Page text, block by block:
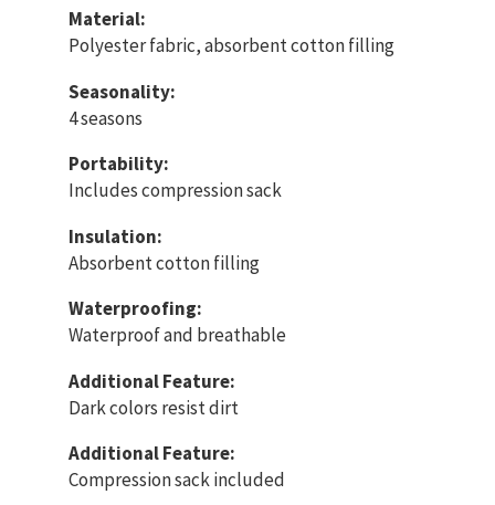
Material:
Polyester fabric, absorbent cotton filling
Seasonality:
4 seasons
Portability:
Includes compression sack
Insulation:
Absorbent cotton filling
Waterproofing:
Waterproof and breathable
Additional Feature:
Dark colors resist dirt
Additional Feature:
Compression sack included